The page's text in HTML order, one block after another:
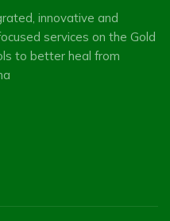
innovative and
services on the Gold
to better heal from